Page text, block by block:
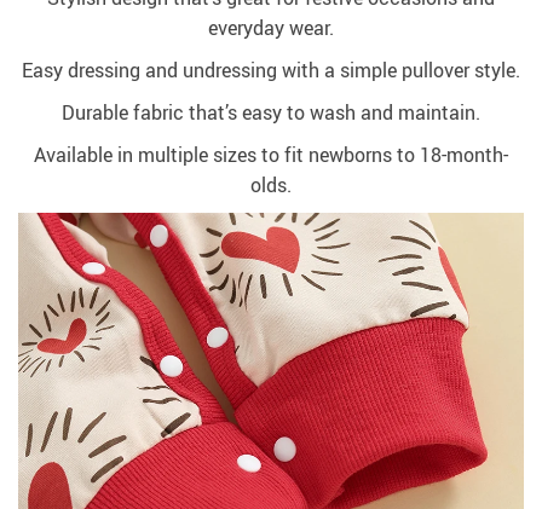
everyday wear.
Easy dressing and undressing with a simple pullover style.
Durable fabric that’s easy to wash and maintain.
Available in multiple sizes to fit newborns to 18-month-
olds.